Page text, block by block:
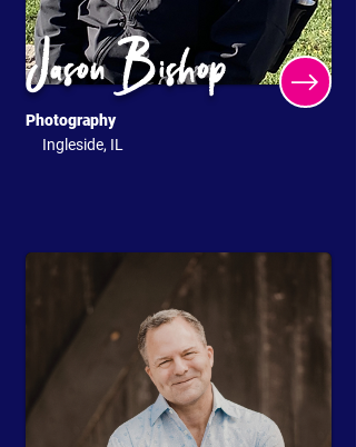
Jason Bishop
Photography
Ingleside, IL